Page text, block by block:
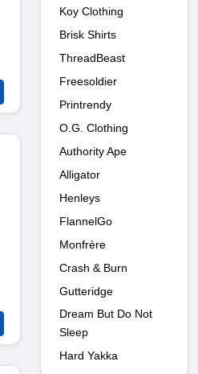
Koy Clothing
Brisk Shirts
ThreadBeast
Freesoldier
Printrendy
O.G. Clothing
Authority Ape
Alligator
Henleys
FlannelGo
Monfrère
Crash & Burn
Gutteridge
Dream But Do Not
Sleep
Hard Yakka